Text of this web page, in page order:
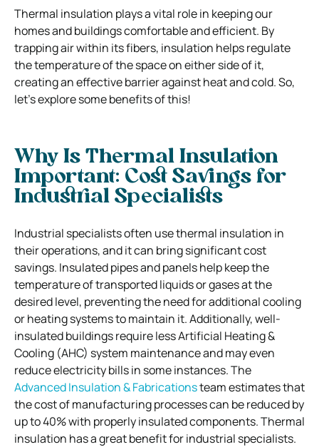
Thermal insulation plays a vital role in keeping our
homes and buildings comfortable and efficient. By
trapping air within its fibers, insulation helps regulate
the temperature of the space on either side of it,
creating an effective barrier against heat and cold. So,
let’s explore some benefits of this!
Why Is Thermal Insulation
Important: Cost Savings for
Industrial Specialists
Industrial specialists often use thermal insulation in
their operations, and it can bring significant cost
savings. Insulated pipes and panels help keep the
temperature of transported liquids or gases at the
desired level, preventing the need for additional cooling
or heating systems to maintain it. Additionally, well-
insulated buildings require less Artificial Heating &
Cooling (AHC) system maintenance and may even
reduce electricity bills in some instances. The
Advanced Insulation & Fabricationsteam estimates that
the cost of manufacturing processes can be reduced by
up to 40% with properly insulated components. Thermal
insulation has a great benefit for industrial specialists.